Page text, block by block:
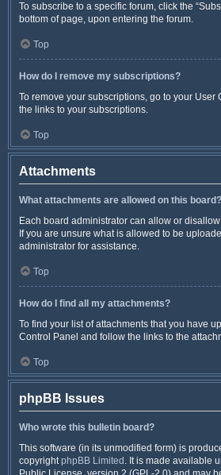
To subscribe to a specific forum, click the
bottom of page, upon entering the forum.
Top
How do I remove my subscriptions?
To remove your subscriptions, go to your User
the links to your subscriptions.
Top
Attachments
What attachments are allowed on this board?
Each board administrator can allow or
If you are unsure what is allowed to be
administrator for assistance.
Top
How do I find all my attachments?
To find your list of attachments that you have
Control Panel and follow the links to the
Top
phpBB Issues
Who wrote this bulletin board?
This software (in its unmodified form) is
copyrightphpBB Limited . It is made available